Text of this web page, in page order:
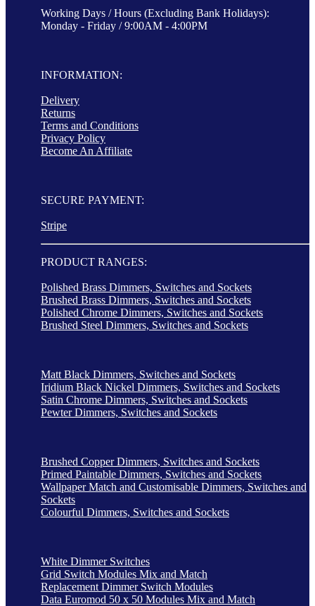
Working Days / Hours (Excluding Bank Holidays):
Monday - Friday / 9:00AM - 4:00PM
INFORMATION:
Delivery
Returns
Terms and Conditions
Privacy Policy
Become An Affiliate
SECURE PAYMENT:
Stripe
PRODUCT RANGES:
Polished Brass Dimmers, Switches and Sockets
Brushed Brass Dimmers, Switches and Sockets
Polished Chrome Dimmers, Switches and Sockets
Brushed Steel Dimmers, Switches and Sockets
Matt Black Dimmers, Switches and Sockets
Iridium Black Nickel Dimmers, Switches and Sockets
Satin Chrome Dimmers, Switches and Sockets
Pewter Dimmers, Switches and Sockets
Brushed Copper Dimmers, Switches and Sockets
Primed Paintable Dimmers, Switches and Sockets
Wallpaper Match and Customisable Dimmers, Switches and
Sockets
Colourful Dimmers, Switches and Sockets
White Dimmer Switches
Grid Switch Modules Mix and Match
Replacement Dimmer Switch Modules
Data Euromod 50 x 50 Modules Mix and Match